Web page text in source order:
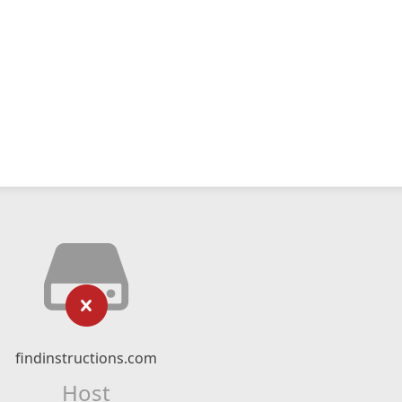
findinstructions.com
Host